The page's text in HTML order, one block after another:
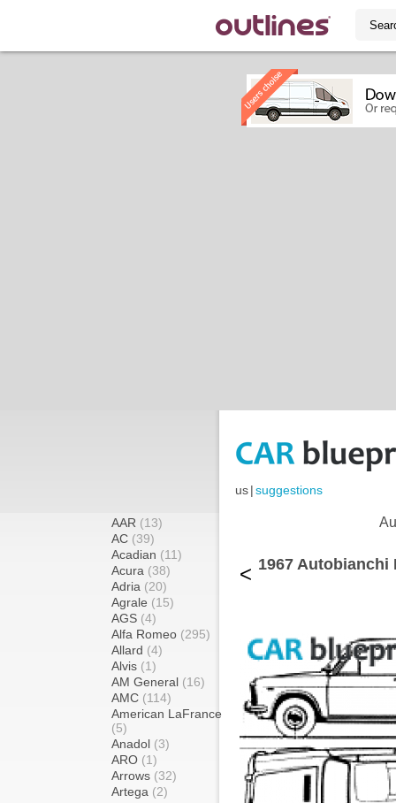
us|suggestions
AAR (13)
AC (39)
Acadian (11)
Acura (38)
Adria (20)
Agrale (15)
AGS (4)
Alfa Romeo (295)
Allard (4)
Alvis (1)
AM General (16)
AMC (114)
American LaFrance
(5)
Anadol (3)
ARO (1)
Arrows (32)
Artega (2)
< 1967 Autobianchi